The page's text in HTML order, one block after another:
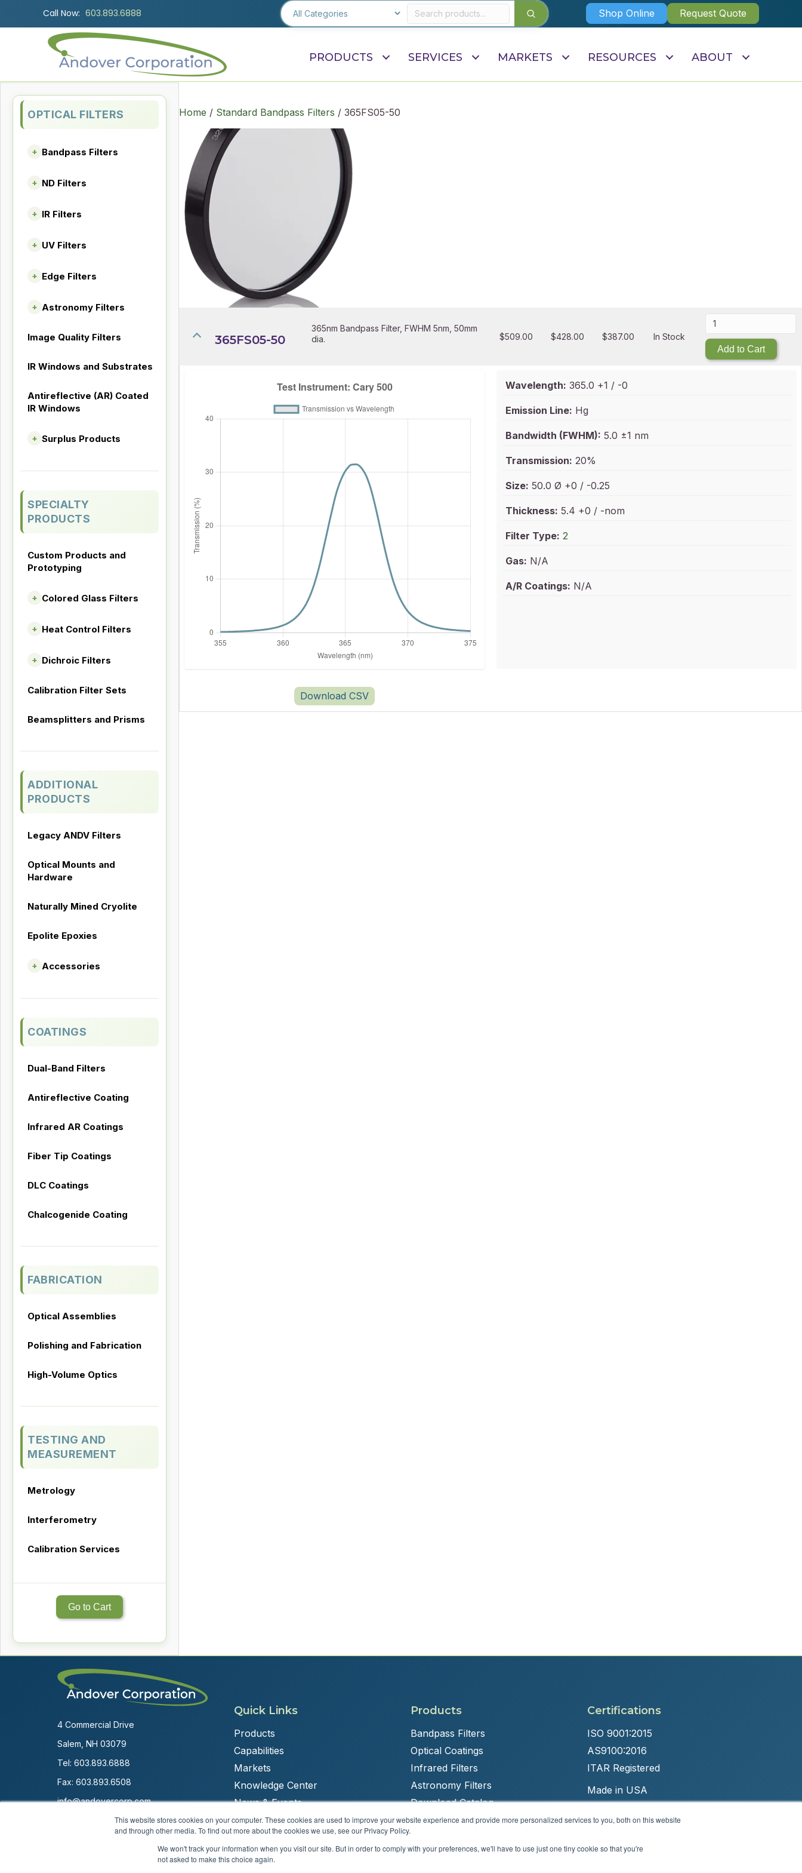
This website stores cookies on your computer. These cookies are used to improve your website experience and provide more personalized services to you, both on this website
and through other media. To find out more about the cookies we use, see our Privacy Policy.
We won't track your information when you visit our site. But in order to comply with your preferences, we'll have to use just one tiny cookie so that you're
not asked to make this choice again.
Call Now: 603.893.6888 Shop Online Request Quote
PRODUCTS SERVICES MARKETS RESOURCES ABOUT
OPTICAL FILTERS
+ Bandpass Filters
+ ND Filters
+ IR Filters
+ UV Filters
+ Edge Filters
+ Astronomy Filters
Image Quality Filters
IR Windows and Substrates
Antireflective (AR) Coated
IR Windows
+ Surplus Products
SPECIALTY
PRODUCTS
Custom Products and
Prototyping
+ Colored Glass Filters
+ Heat Control Filters
+ Dichroic Filters
Calibration Filter Sets
Beamsplitters and Prisms
ADDITIONAL
PRODUCTS
Legacy ANDV Filters
Optical Mounts and
Hardware
Naturally Mined Cryolite
Epolite Epoxies
+ Accessories
COATINGS
Dual-Band Filters
Antireflective Coating
Infrared AR Coatings
Fiber Tip Coatings
DLC Coatings
Chalcogenide Coating
FABRICATION
Optical Assemblies
Polishing and Fabrication
High-Volume Optics
TESTING AND
MEASUREMENT
Metrology
Interferometry
Calibration Services
Go to Cart
Home / Standard Bandpass Filters / 365FS05-50
365FS05-50
365nm Bandpass Filter, FWHM 5nm, 50mm
dia.
$509.00 $428.00 $387.00
In Stock
Add to Cart
Wavelength: 365.0 +1 / -0
Emission Line: Hg
Bandwidth (FWHM): 5.0 ±1 nm
Transmission: 20%
Size: 50.0 Ø +0 / -0.25
Thickness: 5.4 +0 / -nom
Filter Type: 2
Gas: N/A
A/R Coatings: N/A
Download CSV
4 Commercial Drive
Salem, NH 03079
Tel: 603.893.6888
Fax: 603.893.6508
info@andovercorp.com
Quick Links
Products
Capabilities
Markets
Knowledge Center
News & Events
Products
Bandpass Filters
Optical Coatings
Infrared Filters
Astronomy Filters
Download Catalog
Certifications
ISO 9001:2015
AS9100:2016
ITAR Registered
Made in USA